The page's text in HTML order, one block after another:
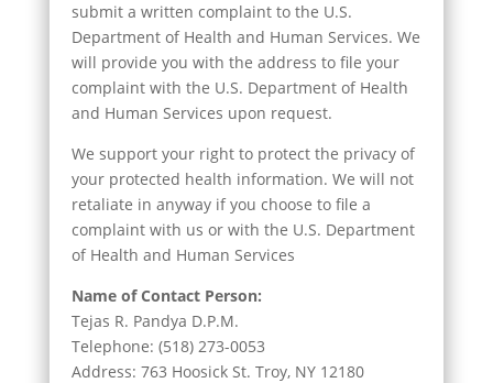
submit a written complaint to the U.S.
Department of Health and Human Services. We
will provide you with the address to file your
complaint with the U.S. Department of Health
and Human Services upon request.
We support your right to protect the privacy of
your protected health information. We will not
retaliate in anyway if you choose to file a
complaint with us or with the U.S. Department
of Health and Human Services
Name of Contact Person:
Tejas R. Pandya D.P.M.
Telephone: (518) 273-0053
Address: 763 Hoosick St. Troy, NY 12180